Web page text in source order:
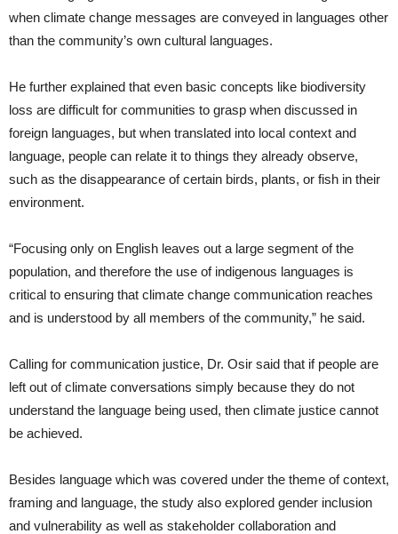
when climate change messages are conveyed in languages other
than the community’s own cultural languages.
He further explained that even basic concepts like biodiversity
loss are difficult for communities to grasp when discussed in
foreign languages, but when translated into local context and
language, people can relate it to things they already observe,
such as the disappearance of certain birds, plants, or fish in their
environment.
“Focusing only on English leaves out a large segment of the
population, and therefore the use of indigenous languages is
critical to ensuring that climate change communication reaches
and is understood by all members of the community,” he said.
Calling for communication justice, Dr. Osir said that if people are
left out of climate conversations simply because they do not
understand the language being used, then climate justice cannot
be achieved.
Besides language which was covered under the theme of context,
framing and language, the study also explored gender inclusion
and vulnerability as well as stakeholder collaboration and